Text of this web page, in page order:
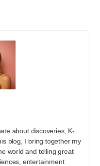
about discoveries, K-
blog, I bring together my
world and telling great
entertainment